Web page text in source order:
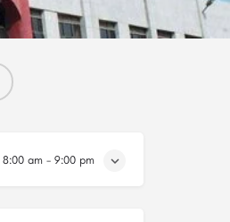
8:00 am - 9:00 pm